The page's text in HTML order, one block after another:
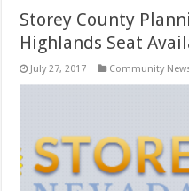
Storey County
Highlands Seat
July 27, 2017 Community